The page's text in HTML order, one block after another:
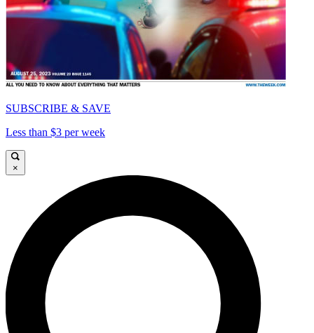
SUBSCRIBE & SAVE
Less than $3 per week
×